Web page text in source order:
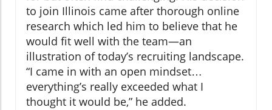
to join Illinois came after thorough online
research which led him to believe that he
would fit well with the team—an
illustration of today’s recruiting landscape.
“I came in with an open mindset…
everything’s really exceeded what I
thought it would be,” he added.